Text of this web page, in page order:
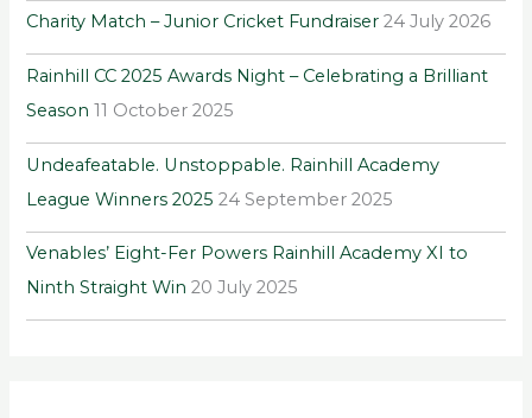
r
Charity Match – Junior Cricket Fundraiser 24 July 2026
Rainhill CC 2025 Awards Night – Celebrating a Brilliant
Season 11 October 2025
Undeafeatable. Unstoppable. Rainhill Academy
League Winners 2025 24 September 2025
Venables’ Eight-Fer Powers Rainhill Academy XI to
Ninth Straight Win 20 July 2025